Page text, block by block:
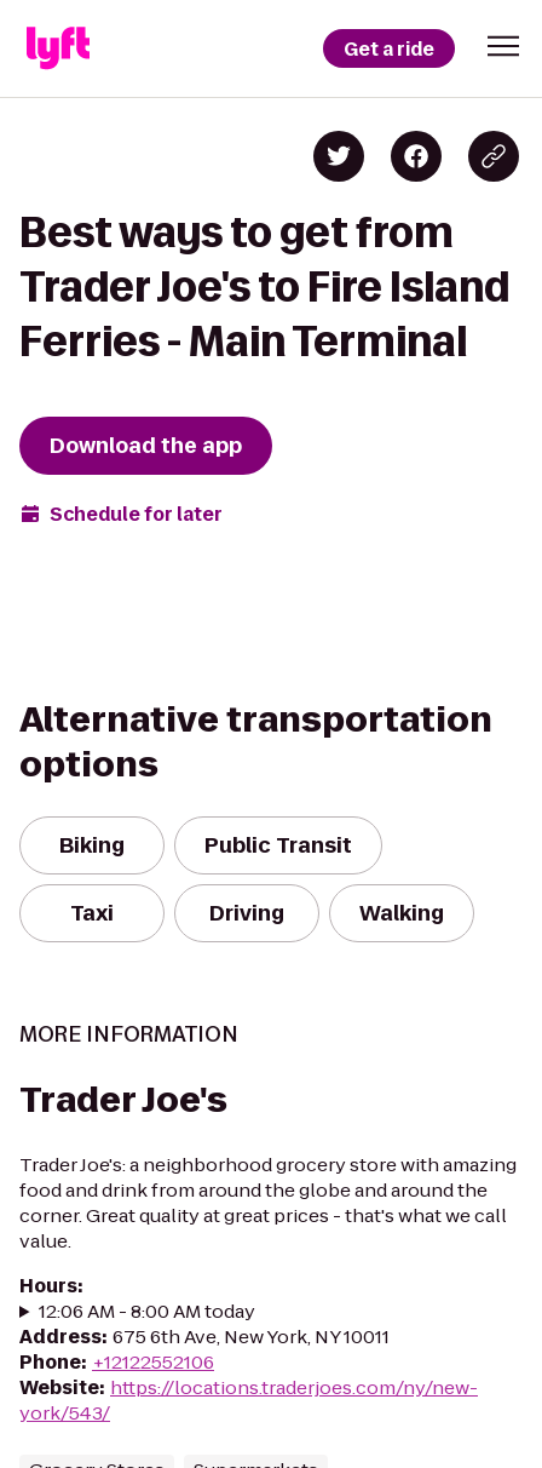
Get a ride
Best ways to get from
Trader Joe's to Fire Island
Ferries - Main Terminal
Download the app
Schedule for later
Alternative transportation
options
Biking Public Transit
Taxi Driving Walking
MORE INFORMATION
Trader Joe's
Trader Joe's: a neighborhood grocery store with amazing
food and drink from around the globe and around the
corner. Great quality at great prices - that's what we call
value.
Hours:
12:06 AM - 8:00 AM today
Address: 675 6th Ave, New York, NY 10011
Phone: +12122552106
Website: https://locations.traderjoes.com/ny/new-
york/543/